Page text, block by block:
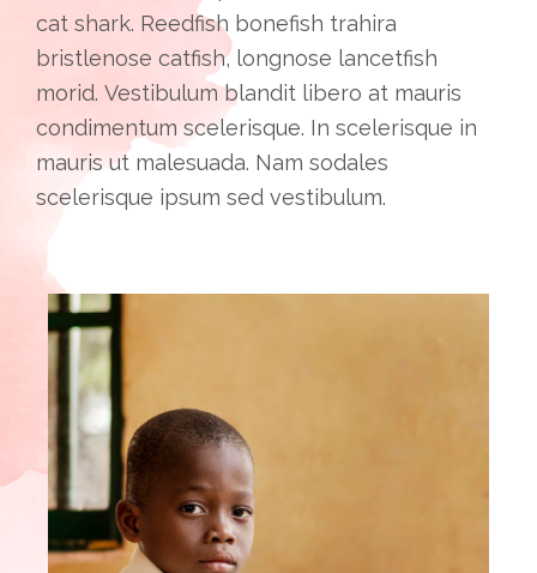
cat shark. Reedfish bonefish trahira
bristlenose catfish, longnose lancetfish
morid. Vestibulum blandit libero at mauris
condimentum scelerisque. In scelerisque in
mauris ut malesuada. Nam sodales
scelerisque ipsum sed vestibulum.